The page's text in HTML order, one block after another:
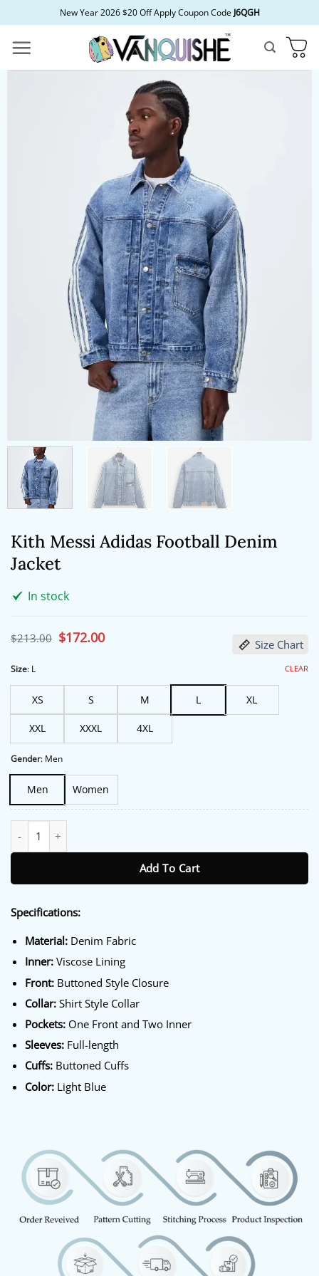
to
content
New Year 2026 $20 Off Apply Coupon Code J6QGH
Kith Messi Adidas Football Denim
Jacket
In stock
$213.00 Original
price
$172.00Current
price Size Chart
Size: L
XS S M L XL
XXL XXXL 4XL
Gender: Men
Men Women
CLEAR
Add To Cart
Specifications:
Material:Denim Fabric
Inner:Viscose Lining
Front:Buttoned Style Closure
Collar:Shirt Style Collar
Pockets:One Front and Two Inner
Sleeves:Full-length
Cuffs:Buttoned Cuffs
Color:Light Blue